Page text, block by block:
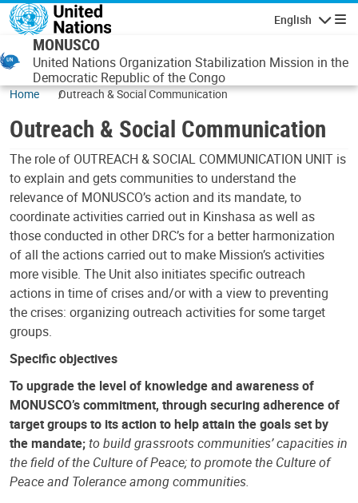
Skip to main content
English
MONUSCO
United Nations Organization Stabilization Mission in the
Democratic Republic of the Congo
Home Outreach & Social Communication
Outreach & Social Communication
The role of OUTREACH & SOCIAL COMMUNICATION UNIT is
to explain and gets communities to understand the
relevance of MONUSCO’s action and its mandate, to
coordinate activities carried out in Kinshasa as well as
those conducted in other DRC’s for a better harmonization
of all the actions carried out to make Mission’s activities
more visible. The Unit also initiates specific outreach
actions in time of crises and/or with a view to preventing
the crises: organizing outreach activities for some target
groups.
Specific objectives
To upgrade the level of knowledge and awareness of
MONUSCO’s commitment, through securing adherence of
target groups to its action to help attain the goals set by
the mandate;to build grassroots communities’ capacities in
the field of the Culture of Peace; to promote the Culture of
Peace and Tolerance among communities.